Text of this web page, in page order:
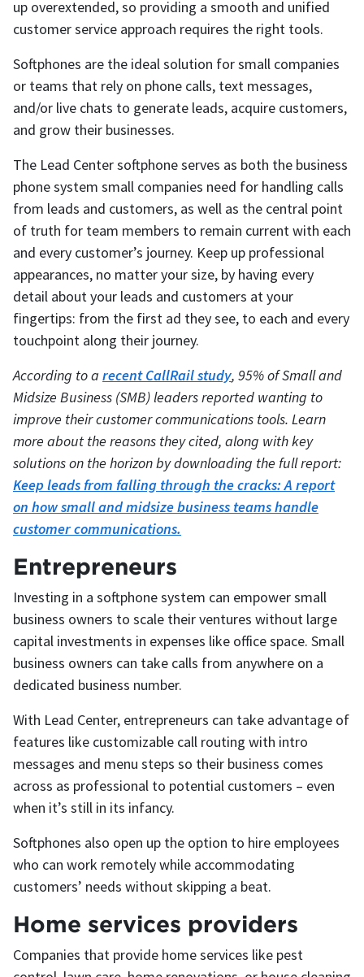
up overextended, so providing a smooth and unified
customer service approach requires the right tools.
Softphones are the ideal solution for small companies
or teams that rely on phone calls, text messages,
and/or live chats to generate leads, acquire customers,
and grow their businesses.
The Lead Center softphone serves as both the business
phone system small companies need for handling calls
from leads and customers, as well as the central point
of truth for team members to remain current with each
and every customer’s journey. Keep up professional
appearances, no matter your size, by having every
detail about your leads and customers at your
fingertips: from the first ad they see, to each and every
touchpoint along their journey.
According to a recent CallRail study, 95% of Small and
Midsize Business (SMB) leaders reported wanting to
improve their customer communications tools. Learn
more about the reasons they cited, along with key
solutions on the horizon by downloading the full report:
Keep leads from falling through the cracks: A report
on how small and midsize business teams handle
customer communications.
Entrepreneurs
Investing in a softphone system can empower small
business owners to scale their ventures without large
capital investments in expenses like office space. Small
business owners can take calls from anywhere on a
dedicated business number.
With Lead Center, entrepreneurs can take advantage of
features like customizable call routing with intro
messages and menu steps so their business comes
across as professional to potential customers – even
when it’s still in its infancy.
Softphones also open up the option to hire employees
who can work remotely while accommodating
customers’ needs without skipping a beat.
Home services providers
Companies that provide home services like pest